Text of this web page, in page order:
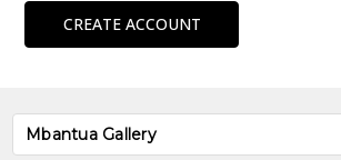
CREATE ACCOUNT
Mbantua Gallery